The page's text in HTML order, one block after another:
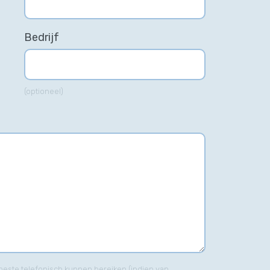
incredible team managed to
for all of our top keywords,
Quality Realty Service
Bedrijf
(optioneel)